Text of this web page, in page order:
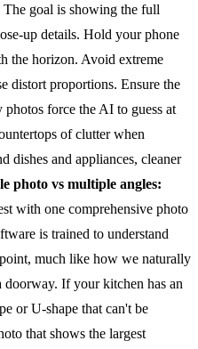
The goal is showing the full
up details. Hold your phone
the horizon. Avoid extreme
distort proportions. Ensure the
force the AI to guess at
of clutter when
dishes and appliances, cleaner
photo vs multiple angles:
with one comprehensive photo
is trained to understand
much like how we naturally
doorway. If your kitchen has an
or U-shape that can't be
that shows the largest